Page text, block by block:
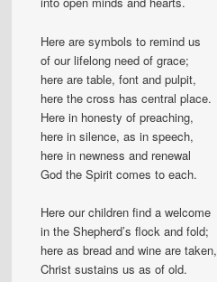
Here are symbols to remind us
of our lifelong need of grace;
here are table, font and pulpit,
here the cross has central place.
Here in honesty of preaching,
here in silence, as in speech,
here in newness and renewal
God the Spirit comes to each.
Here our children find a welcome
in the Shepherd’s flock and fold;
here as bread and wine are taken,
Christ sustains us as of old.